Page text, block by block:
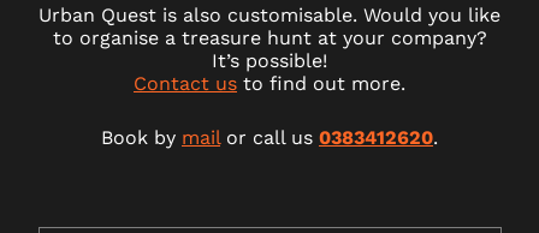
Urban Quest is also customisable. Would you like
to organise a treasure hunt at your company?
It’s possible!
Contact us to find out more.
Book by mail or call us 0383412620.